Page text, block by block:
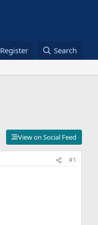
Register Search
View on Social Feed
#1